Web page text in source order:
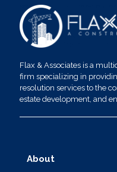
Flax & Associates is a
firm specializing in
resolution services to the
estate development, and
About